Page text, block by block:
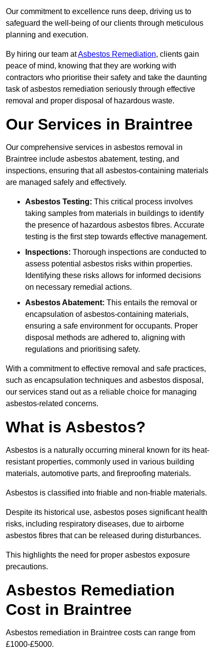
Our commitment to excellence runs deep, driving us to
safeguard the well-being of our clients through meticulous
planning and execution.
By hiring our team atAsbestos Remediation, clients gain
peace of mind, knowing that they are working with
contractors who prioritise their safety and take the daunting
task of asbestos remediation seriously through effective
removal and proper disposal of hazardous waste.
Our Services in Braintree
Our comprehensive services in asbestos removal in
Braintree include asbestos abatement, testing, and
inspections, ensuring that all asbestos-containing materials
are managed safely and effectively.
Asbestos Testing: This critical process involves
taking samples from materials in buildings to identify
the presence of hazardous asbestos fibres. Accurate
testing is the first step towards effective management.
Inspections: Thorough inspections are conducted to
assess potential asbestos risks within properties.
Identifying these risks allows for informed decisions
on necessary remedial actions.
Asbestos Abatement: This entails the removal or
encapsulation of asbestos-containing materials,
ensuring a safe environment for occupants. Proper
disposal methods are adhered to, aligning with
regulations and prioritising safety.
With a commitment to effective removal and safe practices,
such as encapsulation techniques and asbestos disposal,
our services stand out as a reliable choice for managing
asbestos-related concerns.
What is Asbestos?
Asbestos is a naturally occurring mineral known for its heat-
resistant properties, commonly used in various building
materials, automotive parts, and fireproofing materials.
Asbestos is classified into friable and non-friable materials.
Despite its historical use, asbestos poses significant health
risks, including respiratory diseases, due to airborne
asbestos fibres that can be released during disturbances.
This highlights the need for proper asbestos exposure
precautions.
Asbestos Remediation
Cost in Braintree
Asbestos remediation in Braintree costs can range from
£1000-£5000.